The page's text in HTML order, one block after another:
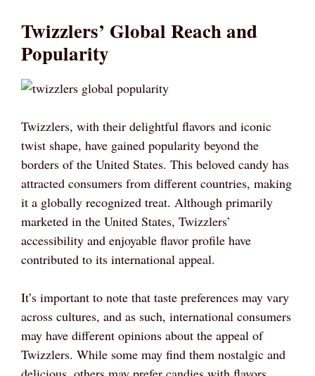
Twizzlers’ Global Reach and
Popularity
Twizzlers, with their delightful flavors and iconic
twist shape, have gained popularity beyond the
borders of the United States. This beloved candy has
attracted consumers from different countries, making
it a globally recognized treat. Although primarily
marketed in the United States, Twizzlers’
accessibility and enjoyable flavor profile have
contributed to its international appeal.
It’s important to note that taste preferences may vary
across cultures, and as such, international consumers
may have different opinions about the appeal of
Twizzlers. While some may find them nostalgic and